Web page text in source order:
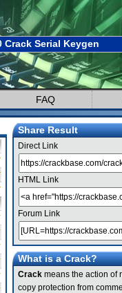
Crack Serial Keygen
FAQ
Share Result
Direct Link
HTML Link
Forum Link
What is a Crack?
Crack means the action of
copy protection from